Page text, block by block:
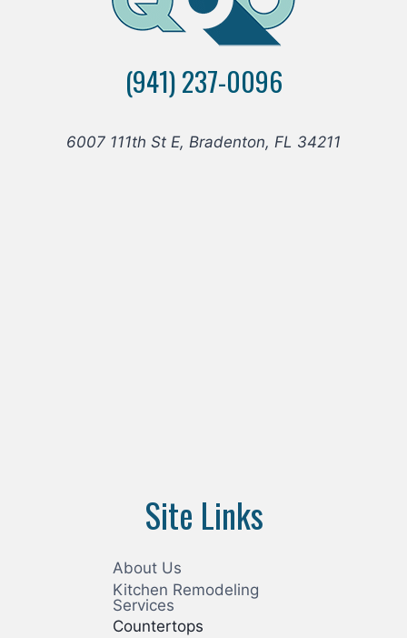
(941) 237-0096
6007 111th St E, Bradenton, FL 34211
Site Links
About Us
Kitchen Remodeling
Services
Countertops